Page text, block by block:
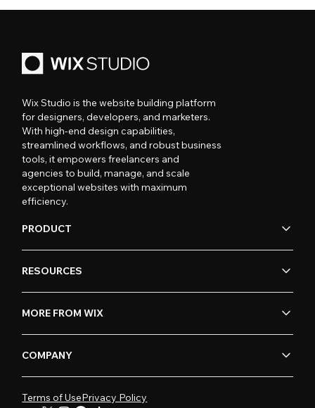
Wix Studio is the website building platform
for designers, developers, and marketers.
With high-end design capabilities,
streamlined workflows, and robust business
tools, it empowers freelancers and
agencies to build, manage, and scale
exceptional websites with maximum
efficiency.
PRODUCT
RESOURCES
MORE FROM WIX
COMPANY
Terms of UsePrivacy Policy